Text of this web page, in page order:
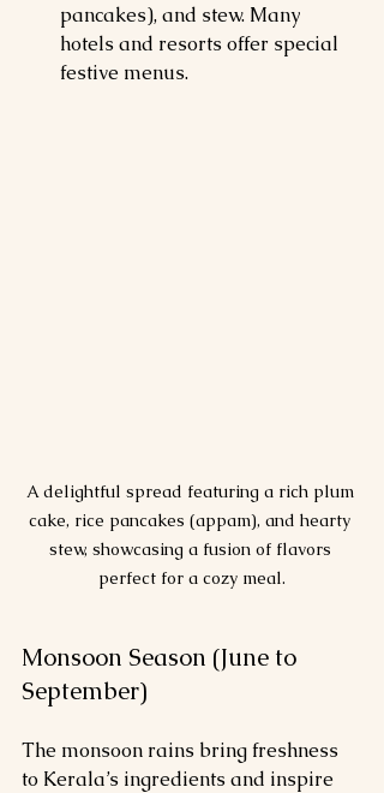
pancakes), and stew. Many
hotels and resorts offer special
festive menus.
A delightful spread featuring a rich plum
cake, rice pancakes (appam), and hearty
stew, showcasing a fusion of flavors
perfect for a cozy meal.
Monsoon Season (June to
September)
The monsoon rains bring freshness
to Kerala’s ingredients and inspire